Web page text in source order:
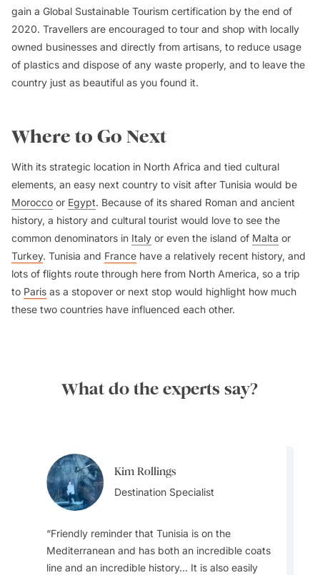
gain a Global Sustainable Tourism certification by the end of
2020. Travellers are encouraged to tour and shop with locally
owned businesses and directly from artisans, to reduce usage
of plastics and dispose of any waste properly, and to leave the
country just as beautiful as you found it.
Where to Go Next
With its strategic location in North Africa and tied cultural
elements, an easy next country to visit after Tunisia would be
Morocco or Egypt. Because of its shared Roman and ancient
history, a history and cultural tourist would love to see the
common denominators in Italy or even the island of Malta or
Turkey. Tunisia and France have a relatively recent history, and
lots of flights route through here from North America, so a trip
to Paris as a stopover or next stop would highlight how much
these two countries have influenced each other.
What do the experts say?
Kim Rollings
Destination Specialist
Friendly reminder that Tunisia is on the
Mediterranean and has both an incredible coats
line and an incredible history... It is also easily
Kim Rollings
Destination Specialist
Make sure you try Sunshine On A Plate - Olive